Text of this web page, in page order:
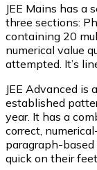
JEE Mains has a
three sections:
containing 20
numerical value
attempted. It’s
JEE Advanced
established
year. It has a
correct,
paragraph-
quick on their